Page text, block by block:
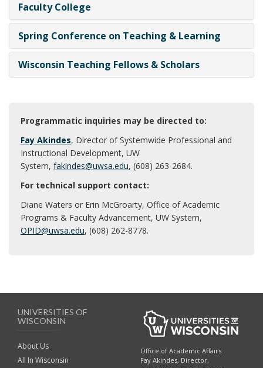
Faculty College
Spring Conference on Teaching & Learning
Wisconsin Teaching Fellows & Scholars
Programmatic inquiries may be directed to:
Fay Akindes, Director of Systemwide Professional and
Instructional Development, UW
System, fakindes@uwsa.edu, (608) 263-2684.
For technical support contact:
Diane Waters or Erin McGroarty, Office of Academic
Programs & Faculty Advancement, UW System,
OPID@uwsa.edu, (608) 262-8778.
UNIVERSITIES OF
WISCONSIN
About Us
All In Wisconsin
Office of Academic Affairs
Fay Akindes, Director,